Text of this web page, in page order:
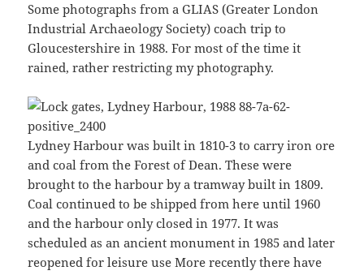
Some photographs from a GLIAS (Greater London
Industrial Archaeology Society) coach trip to
Gloucestershire in 1988. For most of the time it
rained, rather restricting my photography.
Lydney Harbour was built in 1810-3 to carry iron ore
and coal from the Forest of Dean. These were
brought to the harbour by a tramway built in 1809.
Coal continued to be shipped from here until 1960
and the harbour only closed in 1977. It was
scheduled as an ancient monument in 1985 and later
reopened for leisure use More recently there have